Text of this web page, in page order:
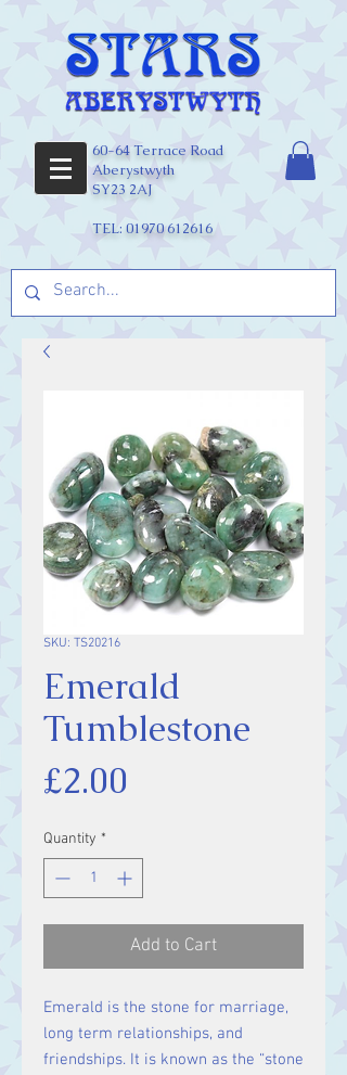
60-64 Terrace Road
Aberystwyth
SY23 2AJ
TEL: 01970 612616
SKU: TS20216
Emerald
Tumblestone
£2.00
Quantity *
Add to Cart
Emerald is the stone for marriage,
long term relationships, and
friendships. It is known as the “stone